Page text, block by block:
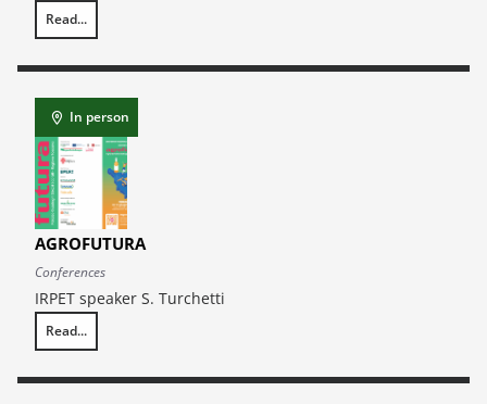
Read...
In person
AGROFUTURA
Conferences
IRPET speaker S. Turchetti
Read...